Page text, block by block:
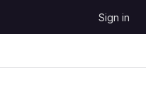
Sign in